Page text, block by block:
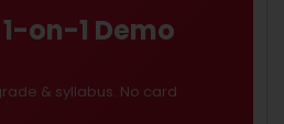
1-on-1 Demo
& syllabus. No card